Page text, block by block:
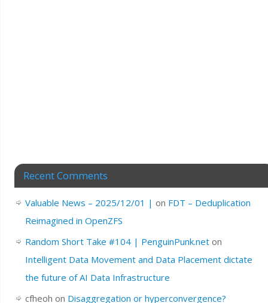
Recent Comments
Valuable News – 2025/12/01 | on FDT – Deduplication
Reimagined in OpenZFS
Random Short Take #104 | PenguinPunk.neton
Intelligent Data Movement and Data Placement dictate
the future of AI Data Infrastructure
cfheoh on Disaggregation or hyperconvergence?